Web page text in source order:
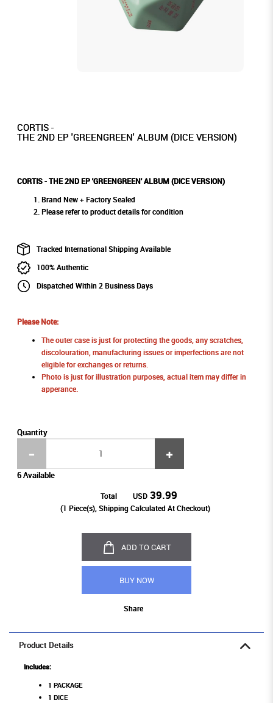
CORTIS -
THE 2ND EP 'GREENGREEN' ALBUM (DICE VERSION)
CORTIS - THE 2ND EP 'GREENGREEN' ALBUM (DICE VERSION)
Brand New + Factory Sealed
Please refer to product details for condition
Tracked International Shipping Available
100% Authentic
Dispatched Within 2 Business Days
Please Note:
The outer case is just for protecting the goods, any scratches,
discolouration, manufacturing issues or imperfections are not
eligible for exchanges or returns.
Photo is just for illustration purposes, actual item may differ in
apperance.
Quantity
6 Available
Total USD 39.99
(1 Piece(s), Shipping Calculated At Checkout)
ADD TO CART
BUY NOW
Share
Product Details
Includes:
1 PACKAGE
1 DICE